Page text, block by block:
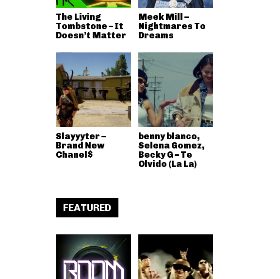
The Living
Tombstone – It
Doesn’t Matter
Meek Mill –
Nightmares To
Dreams
Slayyyter –
Brand New
Chanel$
benny blanco,
Selena Gomez,
Becky G – Te
Olvido (La La)
FEATURED